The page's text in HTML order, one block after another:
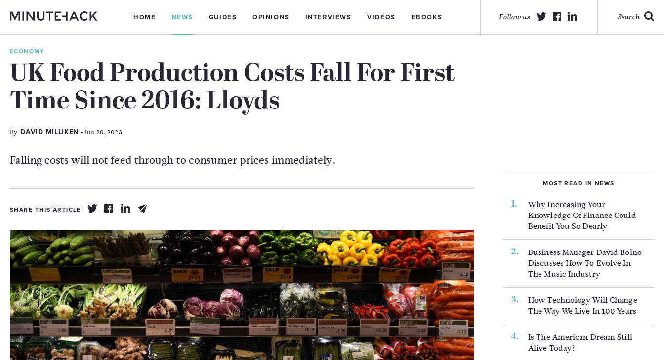
HOME NEWS GUIDES OPINIONS INTERVIEWS VIDEOS EBOOKS Search
Follow us
ECONOMY
UK Food Production Costs Fall For First
Time Since 2016: Lloyds
By DAVID MILLIKEN - Jun 20, 2023
Falling costs will not feed through to consumer prices immediately.
SHARE THIS ARTICLE
MOST READ IN NEWS
Why Increasing Your
Knowledge Of Finance Could
Benefit You So Dearly
Business Manager David Bolno
Discusses How To Evolve In
The Music Industry
How Technology Will Change
The Way We Live In 100 Years
Is The American Dream Still
Alive Today?